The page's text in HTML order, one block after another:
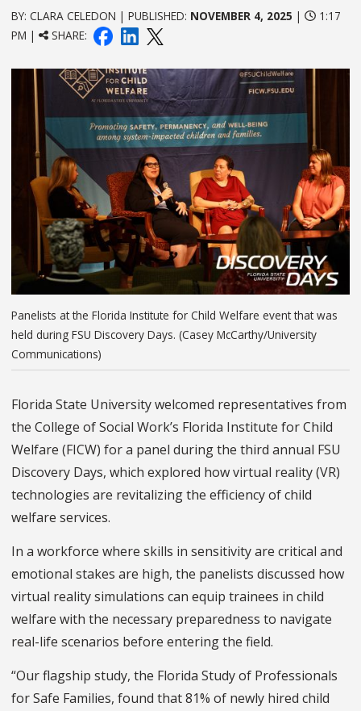
BY: CLARA CELEDON | PUBLISHED: NOVEMBER 4, 2025 |
1:17
PM |
SHARE:
Panelists at the Florida Institute for Child Welfare event that was
held during FSU Discovery Days. (Casey McCarthy/University
Communications)
Florida State University welcomed representatives from
the College of Social Work’s Florida Institute for Child
Welfare (FICW) for a panel during the third annual FSU
Discovery Days, which explored how virtual reality (VR)
technologies are revitalizing the efficiency of child
welfare services.
In a workforce where skills in sensitivity are critical and
emotional stakes are high, the panelists discussed how
virtual reality simulations can equip trainees in child
welfare with the necessary preparedness to navigate
real-life scenarios before entering the field.
“Our flagship study, the Florida Study of Professionals
for Safe Families, found that 81% of newly hired child